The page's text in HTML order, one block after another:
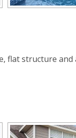
flat structure and